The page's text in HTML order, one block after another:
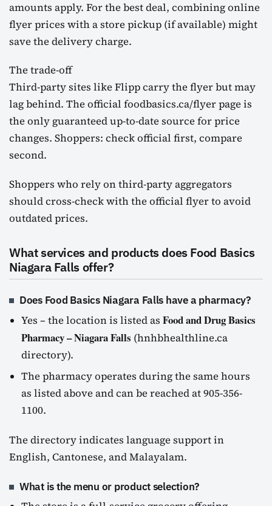
amounts apply. For the best deal, combining online
flyer prices with a store pickup (if available) might
save the delivery charge.
The trade-off
Third-party sites like Flipp carry the flyer but may
lag behind. The official foodbasics.ca/flyer page is
the only guaranteed up-to-date source for price
changes. Shoppers: check official first, compare
second.
Shoppers who rely on third-party aggregators
should cross-check with the official flyer to avoid
outdated prices.
What services and products does Food Basics
Niagara Falls offer?
Does Food Basics Niagara Falls have a pharmacy?
Yes – the location is listed asFood and Drug Basics
Pharmacy – Niagara Falls (hnhbhealthline.ca
directory).
The pharmacy operates during the same hours
as listed above and can be reached at 905-356-
1100.
The directory indicates language support in
English, Cantonese, and Malayalam.
What is the menu or product selection?